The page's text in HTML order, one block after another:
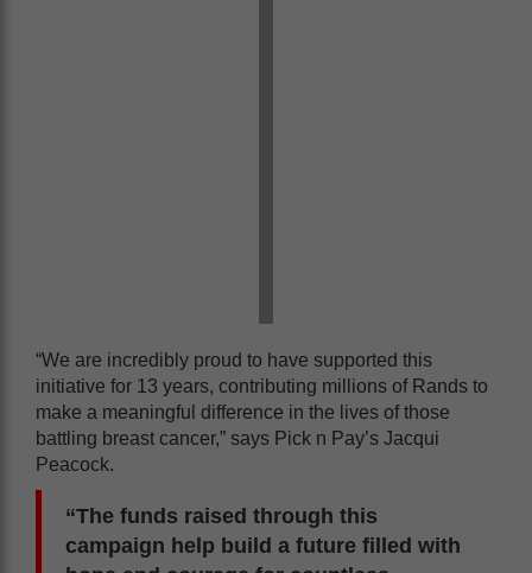
“We are incredibly proud to have supported this
initiative for 13 years, contributing millions of Rands to
make a meaningful difference in the lives of those
battling breast cancer,” says Pick n Pay’s Jacqui
Peacock.
“The funds raised through this
campaign help build a future filled with